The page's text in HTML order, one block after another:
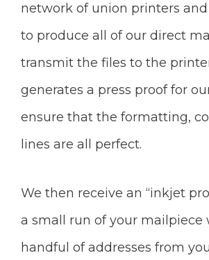
network of union printers
to produce all of our direct
transmit the files to the
generates a press proof for
ensure that the formatting,
lines are all perfect.
We then receive an “inkjet
a small run of your mailpiece
handful of addresses from